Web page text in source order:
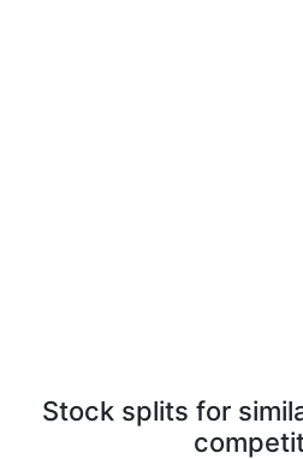
Stock splits for